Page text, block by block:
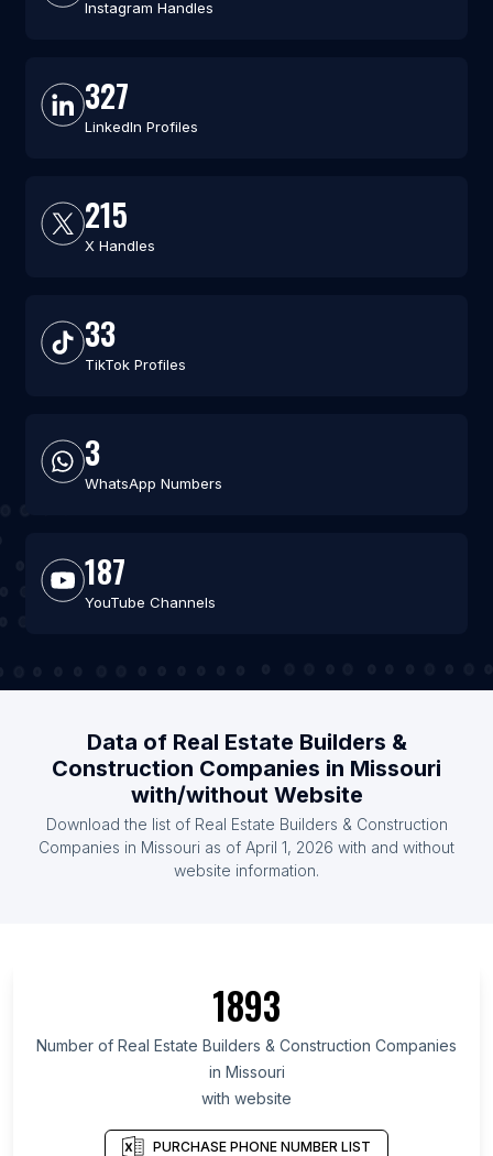
Instagram Handles
327
LinkedIn Profiles
215
X Handles
33
TikTok Profiles
3
WhatsApp Numbers
187
YouTube Channels
Data of Real Estate Builders &
Construction Companies in Missouri
with/without Website
Download the list of Real Estate Builders & Construction
Companies in Missouri as of April 1, 2026 with and without
website information.
1893
Number of Real Estate Builders & Construction Companies
in Missouri
with website
PURCHASE PHONE NUMBER LIST